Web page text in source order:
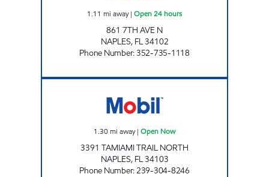
1.11 mi away| Open 24 hours
861 7TH AVE N
NAPLES, FL34102
Phone Number:352-735-1118
1.30mi away| Open Now
3391 TAMIAMI TRAIL NORTH
NAPLES, FL34103
Phone Number:239-304-8246